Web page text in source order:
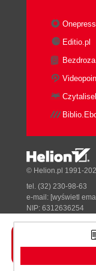
3.
Editio.pl
© Helion.pl 1991-
tel. (32) 230-98-63
e-mail: [wyświetl
NIP: 6312636254